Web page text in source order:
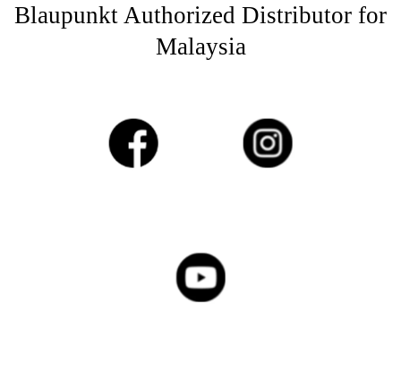
Blaupunkt Authorized Distributor for
Malaysia